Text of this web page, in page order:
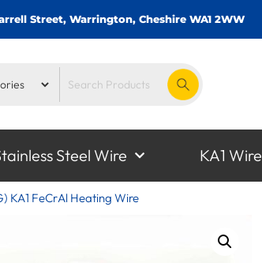
Street, Warrington, Cheshire WA1 2WW
Steel Wire KA1 Wire
KA1 FeCrAl Heating Wire